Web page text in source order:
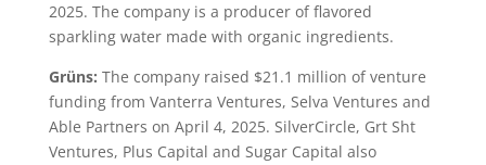
2025. The company is a producer of flavored
sparkling water made with organic ingredients.
Grüns: The company raised $21.1 million of venture
funding from Vanterra Ventures, Selva Ventures and
Able Partners on April 4, 2025. SilverCircle, Grt Sht
Ventures, Plus Capital and Sugar Capital also